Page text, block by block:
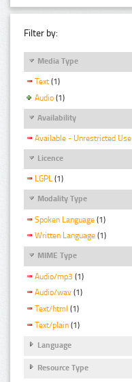
Filter by:
Media Type
Text (1)
Audio (1)
Availability
Available - Unrestricted Use
Licence
LGPL (1)
Modality Type
Spoken Language (1)
Written Language (1)
MIME Type
Audio/mp3 (1)
Audio/wav (1)
Text/html (1)
Text/plain (1)
Language
Resource Type